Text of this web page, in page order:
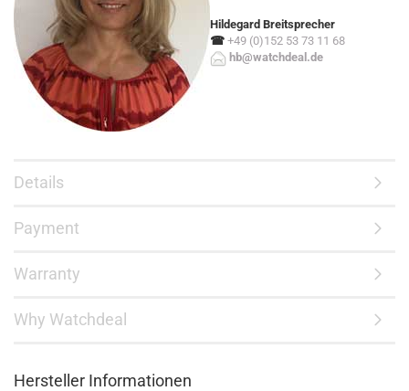
Hildegard Breitsprecher
☎ +49 (0)152 53 73 11 68
hb@watchdeal.de
Details
Payment
Warranty
Why Watchdeal
Hersteller Informationen